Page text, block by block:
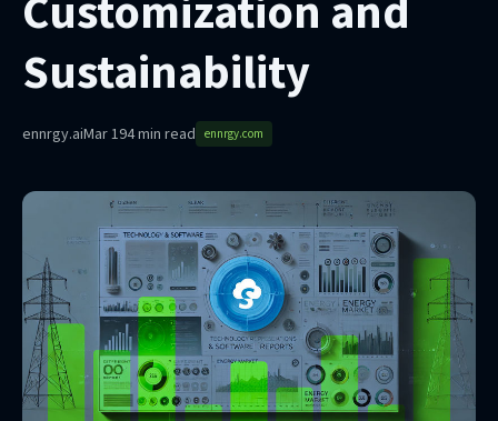
Customization and
Sustainability
ennrgy.aiMar 194 min read ennrgy.com